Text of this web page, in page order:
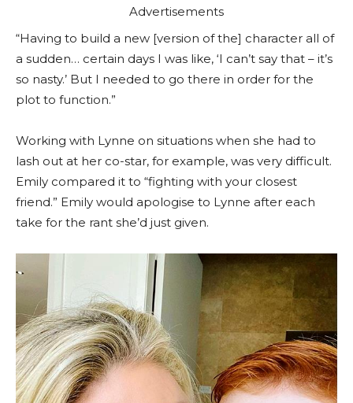
Advertisements
“Having to build a new [version of the] character all of
a sudden… certain days I was like, ‘I can’t say that – it’s
so nasty.’ But I needed to go there in order for the
plot to function.”
Working with Lynne on situations when she had to
lash out at her co-star, for example, was very difficult.
Emily compared it to “fighting with your closest
friend.” Emily would apologise to Lynne after each
take for the rant she’d just given.